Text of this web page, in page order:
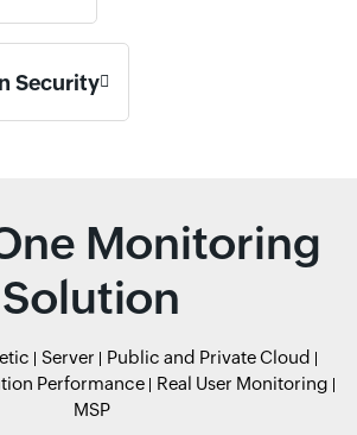
Security
Monitoring
Solution
Server
Public and Private Cloud
Performance
Real User Monitoring
MSP